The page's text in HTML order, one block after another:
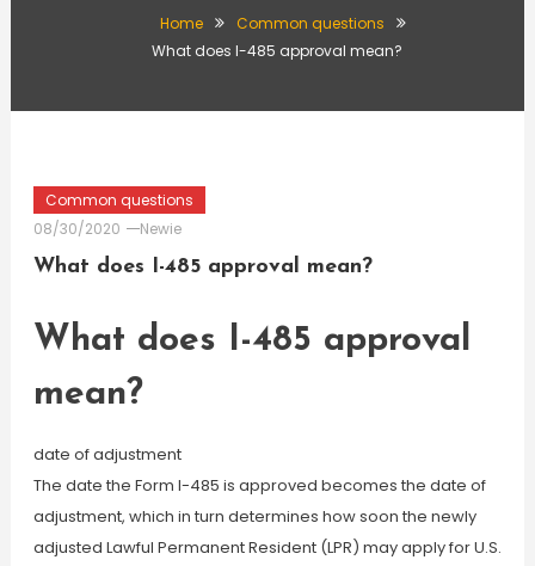
Home
Common questions
What does I-485 approval mean?
Common questions
08/30/2020
Newie
What does I-485 approval mean?
What does I-485 approval
mean?
date of adjustment
The date the Form I-485 is approved becomes the date of
adjustment, which in turn determines how soon the newly
adjusted Lawful Permanent Resident (LPR) may apply for U.S.